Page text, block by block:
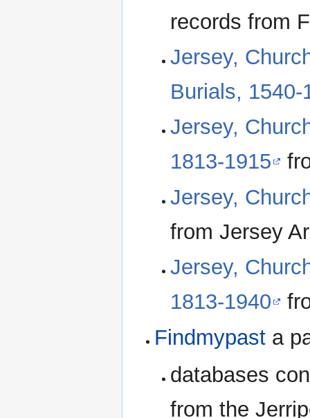
records from
Jersey,
Burials, 1540-
Jersey,
1813-1915
Jersey,
from Jersey
Jersey,
1813-1940
Findmypast a
databases
from the